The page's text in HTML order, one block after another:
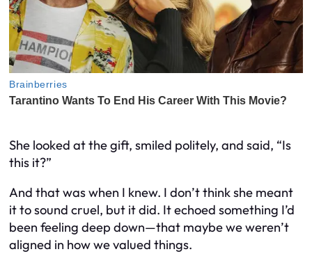
She looked at the gift, smiled politely, and said, “Is
this it?”
And that was when I knew. I don’t think she meant
it to sound cruel, but it did. It echoed something I’d
been feeling deep down—that maybe we weren’t
aligned in how we valued things.